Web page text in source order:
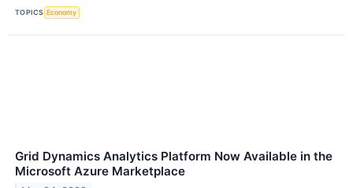
TOPICS Economy
Grid Dynamics Analytics Platform Now Available in the
Microsoft Azure Marketplace